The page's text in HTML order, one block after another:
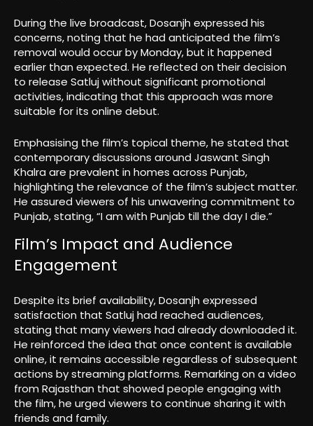
During the live broadcast, Dosanjh expressed his
concerns, noting that he had anticipated the film’s
removal would occur by Monday, but it happened
earlier than expected. He reflected on their decision
to release Satluj without significant promotional
activities, indicating that this approach was more
suitable for its online debut.
Emphasising the film’s topical theme, he stated that
contemporary discussions around Jaswant Singh
Khalra are prevalent in homes across Punjab,
highlighting the relevance of the film’s subject matter.
He assured viewers of his unwavering commitment to
Punjab, stating, “I am with Punjab till the day I die.”
Film’s Impact and Audience
Engagement
Despite its brief availability, Dosanjh expressed
satisfaction that Satluj had reached audiences,
stating that many viewers had already downloaded it.
He reinforced the idea that once content is available
online, it remains accessible regardless of subsequent
actions by streaming platforms. Remarking on a video
from Rajasthan that showed people engaging with
the film, he urged viewers to continue sharing it with
friends and family.